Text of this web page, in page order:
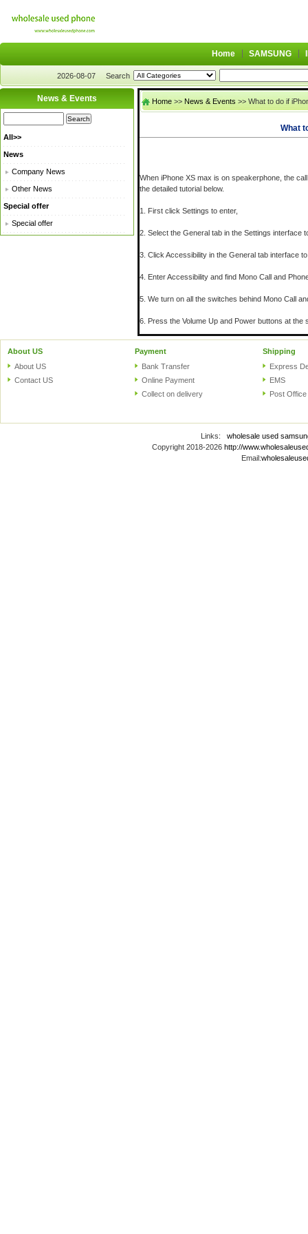
Home SAMSUNG
2026-08-07 Search
News & Events
All>>
News
Company News
Other News
Special offer
Special offer
Home >> News & Events >> What to do if
What
When iPhone XS max is on speakerphone, the
the detailed tutorial below.
1. First click Settings to enter,
2. Select the General tab in the Settings interface
3. Click Accessibility in the General tab interface
4. Enter Accessibility and find Mono Call and
5. We turn on all the switches behind Mono Call
6. Press the Volume Up and Power buttons at the
About US
About US
Contact US
Payment
Bank Transfer
Online Payment
Collect on delivery
Shipping
Express
EMS
Post Office
Links: wholesale used
Copyright 2018-2026 http://
Email: